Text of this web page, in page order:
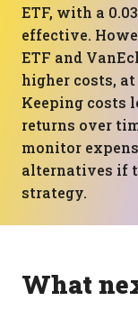
ETF, with a
effective.
ETF and
higher costs, at
Keeping costs
returns over
monitor
alternatives if
strategy.
What